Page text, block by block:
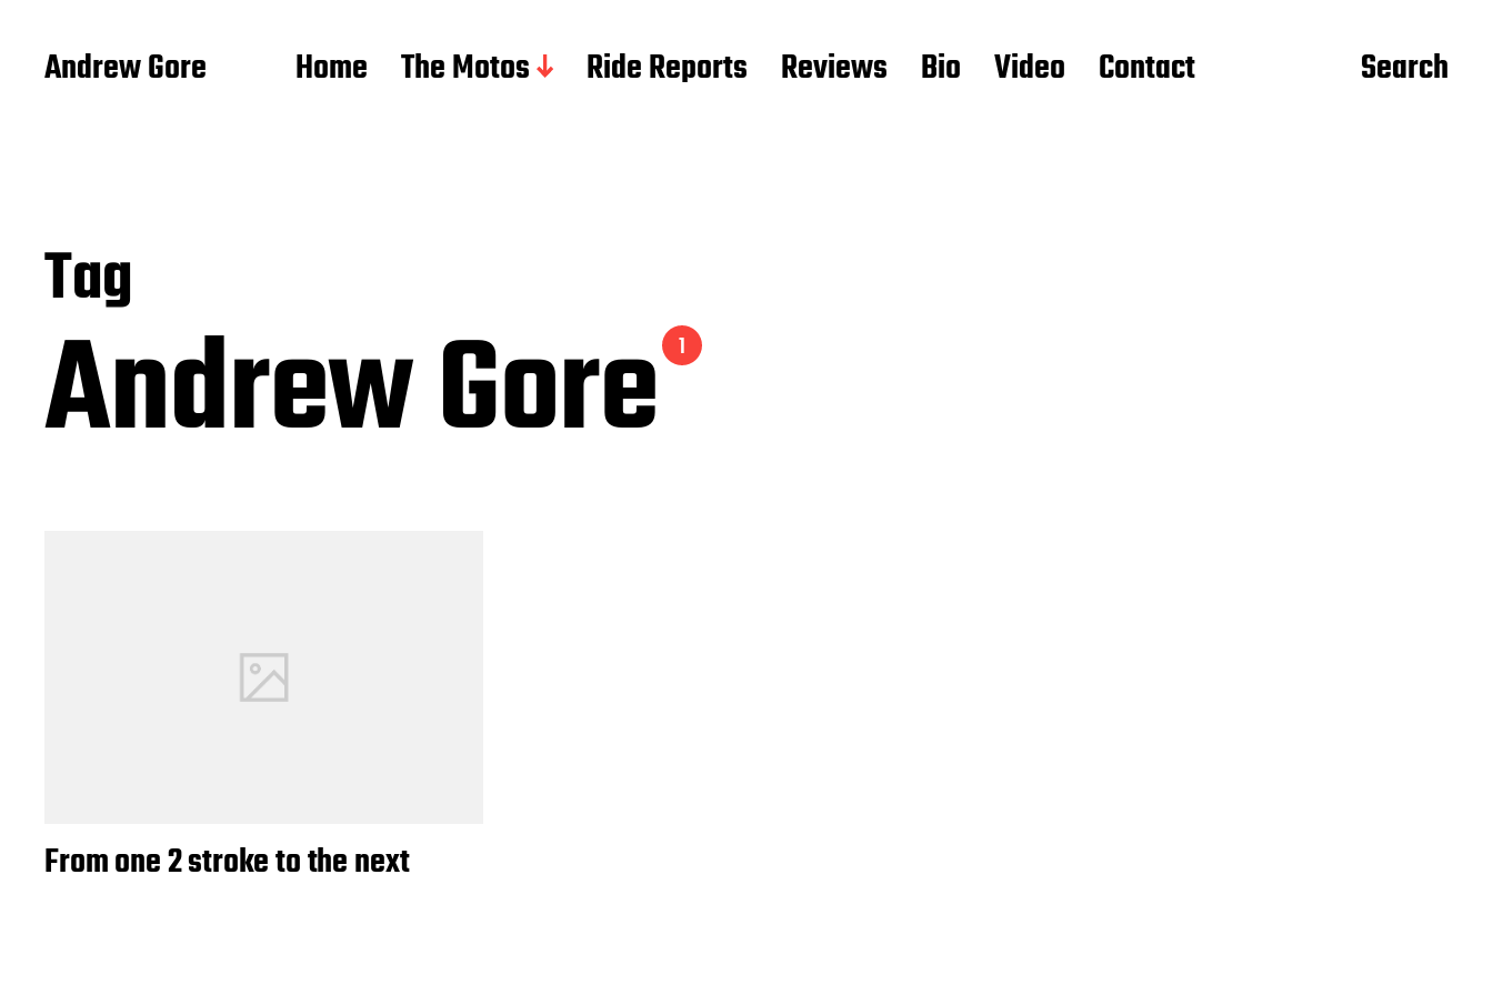
Andrew Gore Home The Motos Ride Reports Reviews Bio Video Contact Search
Tag
Andrew Gore1
From one 2 stroke to the next